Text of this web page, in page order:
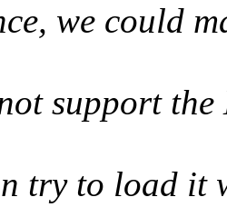
we could
support
try to load it